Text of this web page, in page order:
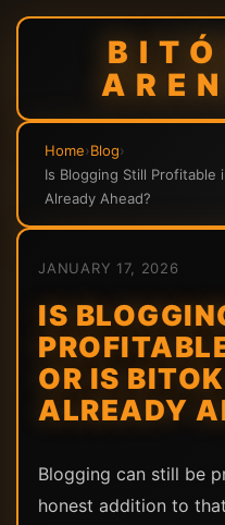
Home›Blog›
Is Blogging Still
Already Ahead?
JANUARY 17, 2026
IS
OR IS
ALREADY
Blogging can still be
honest addition to